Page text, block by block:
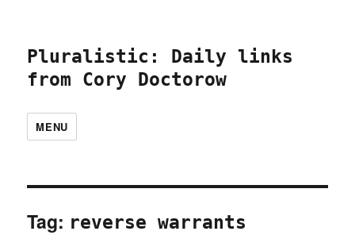
Pluralistic: Daily links
from Cory Doctorow
MENU
Tag: reverse warrants